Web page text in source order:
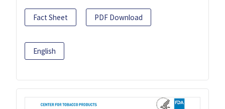
Fact Sheet PDF Download
English